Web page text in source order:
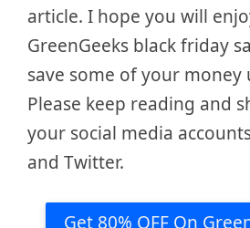
article. I hope you will
GreenGeeks black friday
save some of your money
Please keep reading and
your social media
and Twitter.
Get 80% OFF On